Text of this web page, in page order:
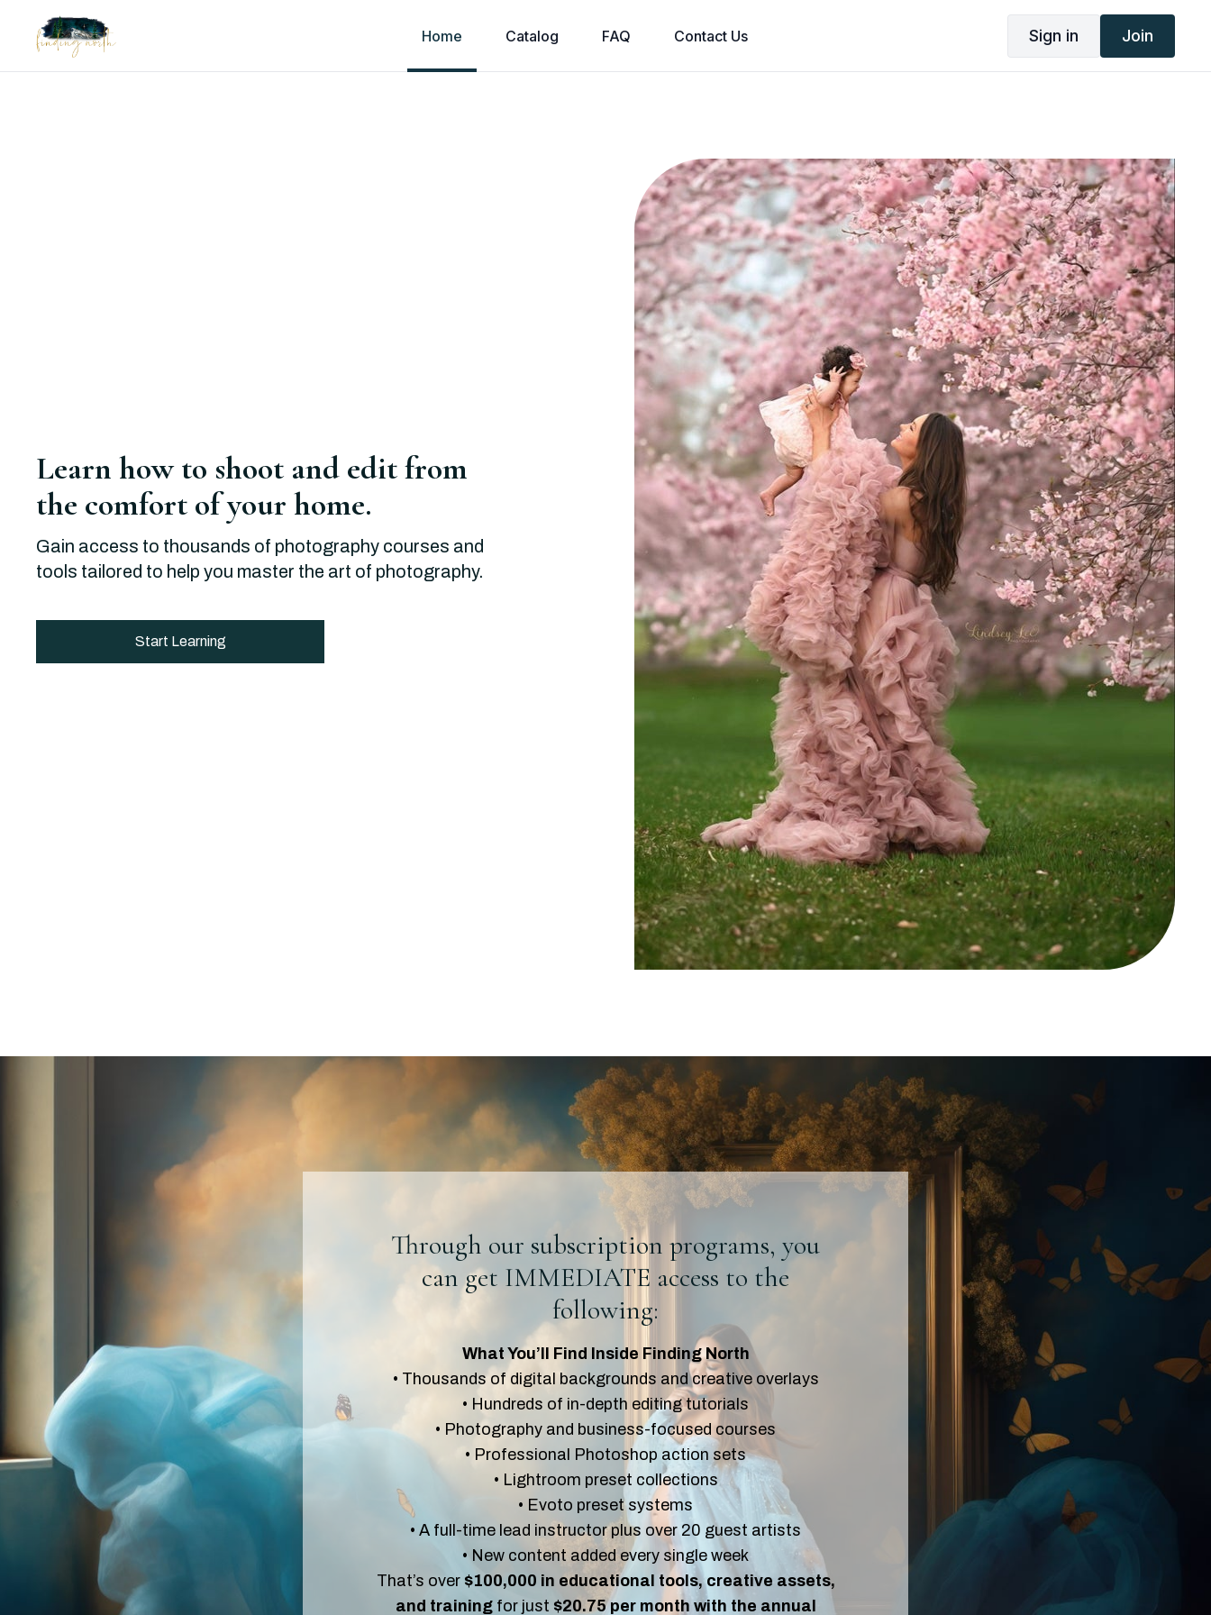
Home Catalog FAQ Contact Us Sign in Join
Learn how to shoot and edit from
the comfort of your home.
Gain access to thousands of photography courses and
tools tailored to help you master the art of photography.
Start Learning
Through our subscription programs, you
can get IMMEDIATE access to the
following:
What You’ll Find Inside Finding North
• Thousands of digital backgrounds and creative overlays
• Hundreds of in-depth editing tutorials
• Photography and business-focused courses
• Professional Photoshop action sets
• Lightroom preset collections
• Evoto preset systems
• A full-time lead instructor plus over 20 guest artists
• New content added every single week
That’s over $100,000 in educational tools, creative assets,
and trainingfor just $20.75 per month with the annual